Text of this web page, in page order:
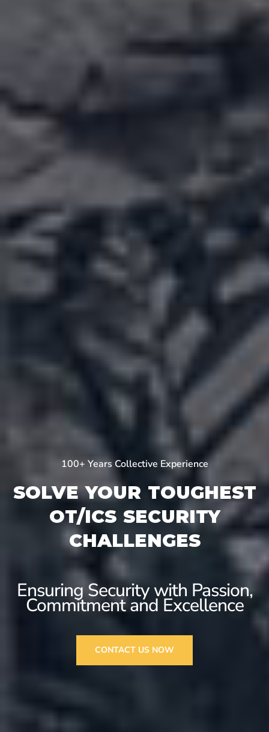
100+ Years Collective Experience
SOLVE YOUR TOUGHEST
OT/ICS SECURITY
CHALLENGES
Ensuring Security with Passion,
Commitment and Excellence
CONTACT US NOW